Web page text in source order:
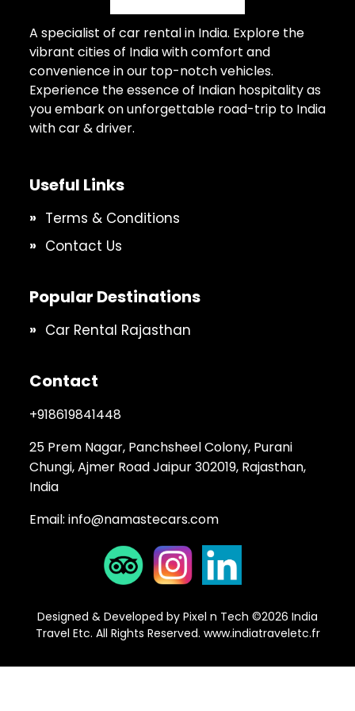
A specialist of car rental in India. Explore the
vibrant cities of India with comfort and
convenience in our top-notch vehicles.
Experience the essence of Indian hospitality as
you embark on unforgettable road-trip to India
with car & driver.
Useful Links
Terms & Conditions
Contact Us
Popular Destinations
Car Rental Rajasthan
Contact
+918619841448
25 Prem Nagar, Panchsheel Colony, Purani
Chungi, Ajmer Road Jaipur 302019, Rajasthan,
India
Email: info@namastecars.com
Designed & Developed by Pixel n Tech ©2026 India
Travel Etc. All Rights Reserved. www.indiatraveletc.fr